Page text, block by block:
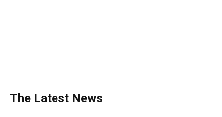
The Latest News